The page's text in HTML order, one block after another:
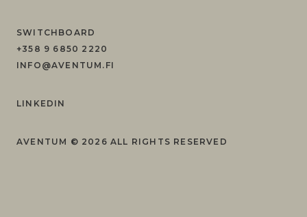
SWITCHBOARD
+358 9 6850 2220
INFO@AVENTUM.FI
LINKEDIN
AVENTUM © 2026 ALL RIGHTS RESERVED